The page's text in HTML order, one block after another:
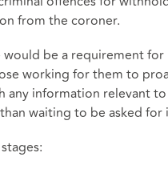
from the coroner.
be a requirement
working for them to
any information relevant
waiting to be asked for